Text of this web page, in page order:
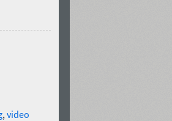
,video